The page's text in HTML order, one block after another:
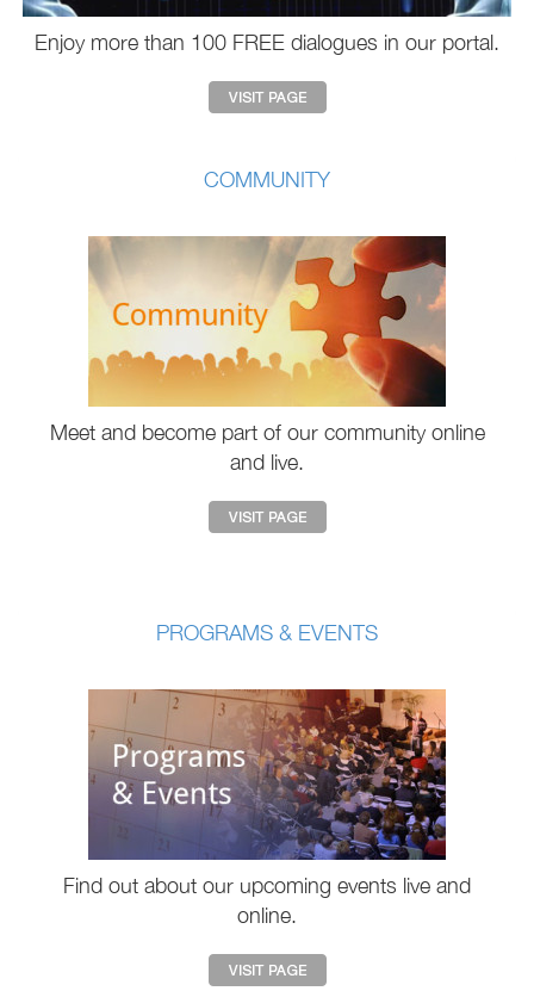
Enjoy more than 100 FREE dialogues in our portal.
COMMUNITY
Meet and become part of our community online
and live.
PROGRAMS & EVENTS
Find out about our upcoming events live and
online.